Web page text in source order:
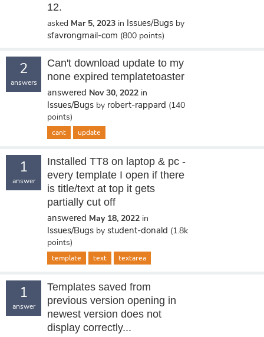
12.
asked Mar 5, 2023 in Issues/Bugs by
sfavrongmail-com (800 points)
2
answers
Can't download update to my
none expired templatetoaster
answered Nov 30, 2022 in
Issues/Bugs by robert-rappard (140
points)
cant update
1
answer
Installed TT8 on laptop & pc -
every template I open if there
is title/text at top it gets
partially cut off
answered May 18, 2022 in
Issues/Bugs by student-donald (1.8k
points)
template text textarea
1
answer
Templates saved from
previous version opening in
newest version does not
display correctly...